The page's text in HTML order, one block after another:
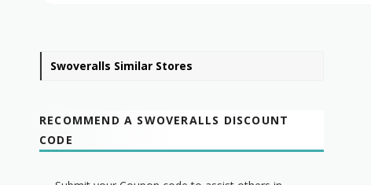
Swoveralls Similar Stores
RECOMMEND A SWOVERALLS DISCOUNT
CODE